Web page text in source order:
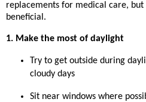
replacements for medical care,
beneficial.
1. Make the most of daylight
Try to get outside during
cloudy days
Sit near windows where